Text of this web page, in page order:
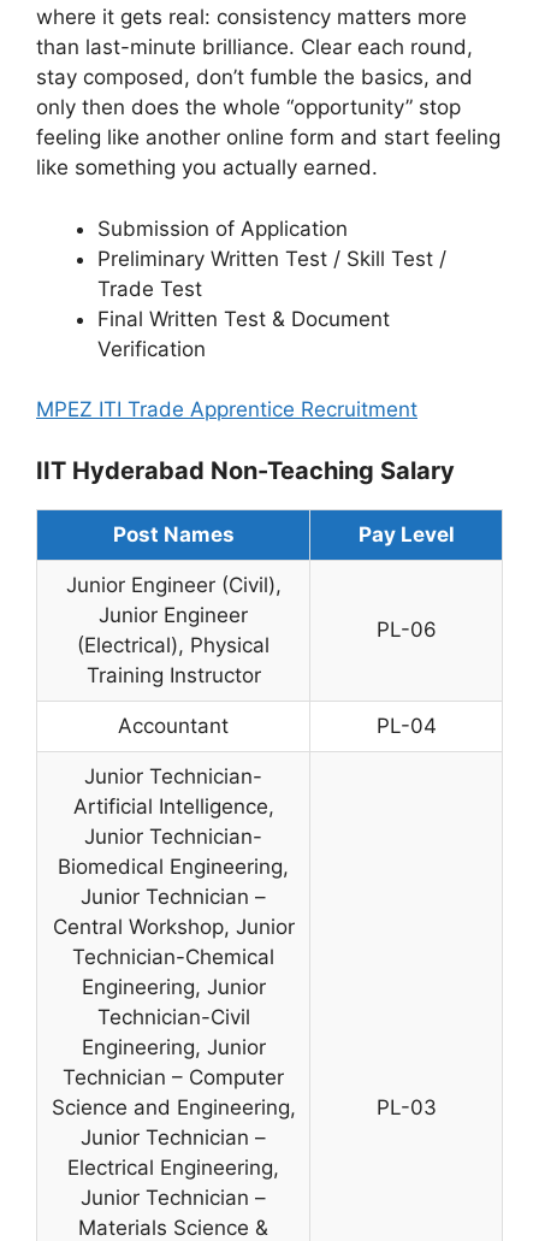
where it gets real: consistency matters more
than last-minute brilliance. Clear each round,
stay composed, don’t fumble the basics, and
only then does the whole “opportunity” stop
feeling like another online form and start feeling
like something you actually earned.
Submission of Application
Preliminary Written Test / Skill Test /
Trade Test
Final Written Test & Document
Verification
MPEZ ITI Trade Apprentice Recruitment
IIT Hyderabad Non-Teaching Salary
Post Names Pay Level
Junior Engineer (Civil),
Junior Engineer
(Electrical), Physical
Training Instructor
PL-06
Accountant PL-04
Junior Technician-
Artificial Intelligence,
Junior Technician-
Biomedical Engineering,
Junior Technician –
Central Workshop, Junior
Technician-Chemical
Engineering, Junior
Technician-Civil
Engineering, Junior
Technician – Computer
Science and Engineering,
Junior Technician –
Electrical Engineering,
Junior Technician –
Materials Science &
PL-03